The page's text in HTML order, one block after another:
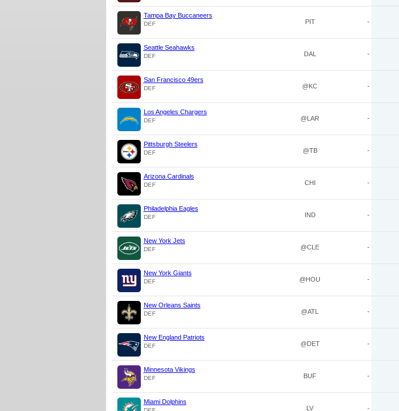
Tampa Bay Buccaneers
DEF PIT -
Seattle Seahawks
DEF DAL -
San Francisco 49ers
DEF @KC -
Los Angeles Chargers
DEF @LAR -
Pittsburgh Steelers
DEF @TB -
Arizona Cardinals
DEF CHI -
Philadelphia Eagles
DEF IND -
New York Jets
DEF @CLE -
New York Giants
DEF @HOU -
New Orleans Saints
DEF @ATL -
New England Patriots
DEF @DET -
Minnesota Vikings
DEF BUF -
Miami Dolphins
LV -